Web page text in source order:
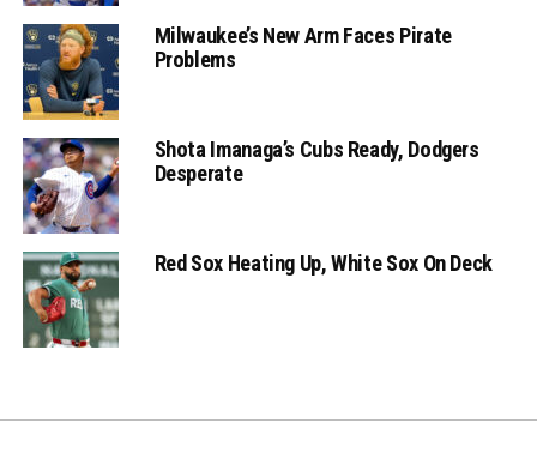
Milwaukee’s New Arm Faces Pirate
Problems
Shota Imanaga’s Cubs Ready, Dodgers
Desperate
Red Sox Heating Up, White Sox On Deck